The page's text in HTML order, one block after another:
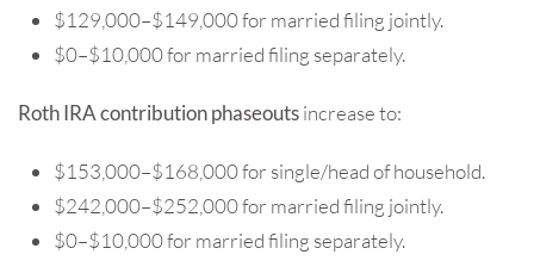
$129,000–$149,000 for married filing jointly.
$0–$10,000 for married filing separately.
Roth IRA contribution phaseoutsincrease to:
$153,000–$168,000 for single/head of household.
$242,000–$252,000 for married filing jointly.
$0–$10,000 for married filing separately.